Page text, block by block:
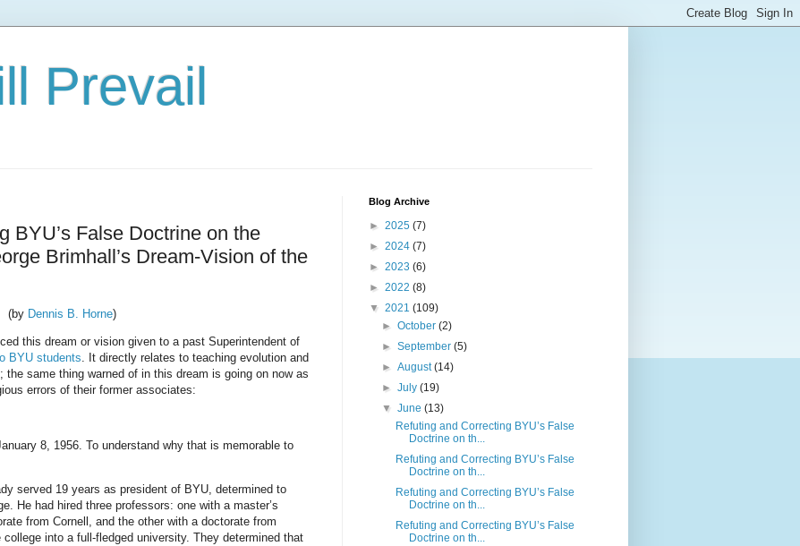
Prevail
BYU’s False Doctrine on the
Brimhall’s Dream-Vision of the
(by Dennis B. Horne)
this dream or vision given to a past Superintendent of
BYU students . It directly relates to teaching evolution and
same thing warned of in this dream is going on now as
errors of their former associates:
8, 1956. To understand why that is memorable to
served 19 years as president of BYU, determined to
He had hired three professors: one with a master’s
from Cornell, and the other with a doctorate from
into a full-fledged university. They determined that
Blog Archive
► 2025 (7)
► 2024 (7)
► 2023 (6)
► 2022 (8)
▼ 2021 (109)
►October(2)
►September(5)
►August(14)
►July(19)
▼June(13)
Refuting and Correcting BYU’s False
Doctrine on th...
Refuting and Correcting BYU’s False
Doctrine on th...
Refuting and Correcting BYU’s False
Doctrine on th...
Refuting and Correcting BYU’s False
Doctrine on th...